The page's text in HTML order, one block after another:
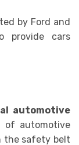
by Ford and
provide cars
automotive
of automotive
the safety belt